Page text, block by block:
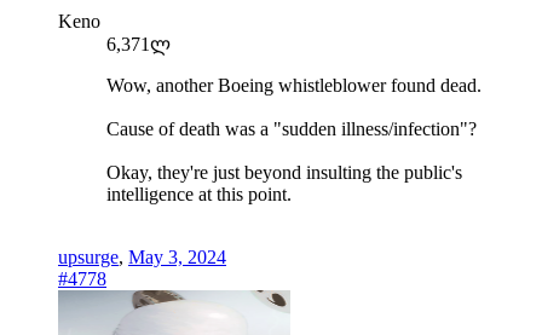
Keno
6,371ლ
Wow, another Boeing whistleblower found dead.
Cause of death was a "sudden illness/infection"?
Okay, they're just beyond insulting the public's
intelligence at this point.
upsurge, May 3, 2024
#4778